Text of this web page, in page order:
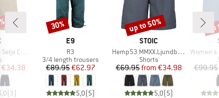
Shorts
group
Price
€34.38
(3)
BRAND
E9
Item(s)
R3
Product group
3/4 length trousers
Price
€89.95Reduced Price
€62.97
5,0(5)
Discount
30%
BRAND
STOIC
Item(s)
Hemp53 MMXX.Ljundby Shorts
Product group
Shorts
Price
€69.95 Reduced Price
from €34.98
5,0(5)
Discount
up to 50%
Item(s)
Women's
€99.95